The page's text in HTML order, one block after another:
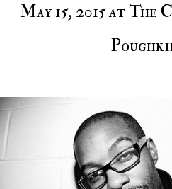
May 15, 2015 at The